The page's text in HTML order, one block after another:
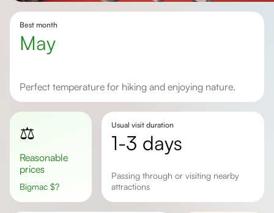
Best month
May
Perfect temperature for hiking and enjoying nature.
⚖️
Reasonable
prices
Bigmac $?
Usual visit duration
1-3 days
passing through or visiting nearby
attractions